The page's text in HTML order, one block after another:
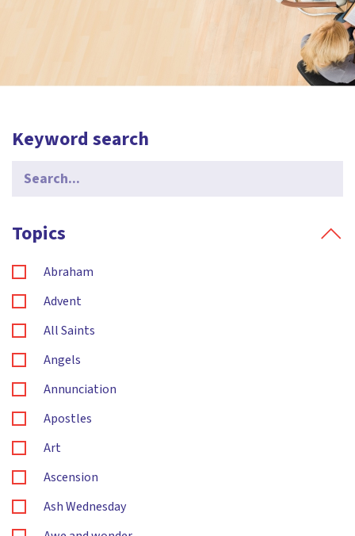
Keyword search
Search
for:
Topics
Abraham
Advent
All Saints
Angels
Annunciation
Apostles
Art
Ascension
Ash Wednesday